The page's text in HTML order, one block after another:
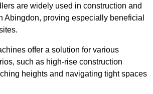
are widely used in construction and
Abingdon, proving especially beneficial
offer a solution for various
such as high-rise construction
heights and navigating tight spaces